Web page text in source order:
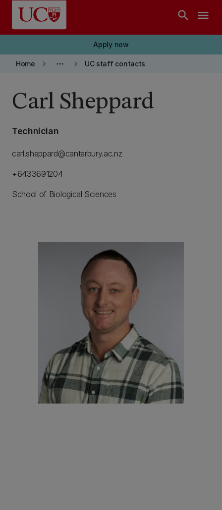
Skip to main content
search menu
Apply now
Home keyboard_arrow_right more_horiz keyboard_arrow_right UC staff contacts
Carl Sheppard
Technician
carl.sheppard@canterbury.ac.nz
+6433691204
School of Biological Sciences